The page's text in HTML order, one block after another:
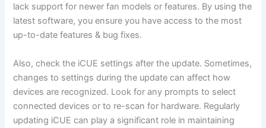
lack support for newer fan models or features. By using the
latest software, you ensure you have access to the most
up-to-date features & bug fixes.
Also, check the iCUE settings after the update. Sometimes,
changes to settings during the update can affect how
devices are recognized. Look for any prompts to select
connected devices or to re-scan for hardware. Regularly
updating iCUE can play a significant role in maintaining